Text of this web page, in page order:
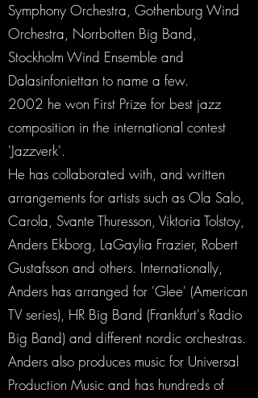
Symphony Orchestra, Gothenburg Wind
Orchestra, Norrbotten Big Band,
Stockholm Wind Ensemble and
Dalasinfoniettan to name a few.
2002 he won First Prize for best jazz
composition in the international contest
'Jazzverk'.
He has collaborated with, and written
arrangements for artists such as Ola Salo,
Carola, Svante Thuresson, Viktoria Tolstoy,
Anders Ekborg, LaGaylia Frazier, Robert
Gustafsson and others. Internationally,
Anders has arranged for 'Glee' (American
TV series), HR Big Band (Frankfurt's Radio
Big Band) and different nordic orchestras.
Anders also produces music for Universal
Production Music and has hundreds of